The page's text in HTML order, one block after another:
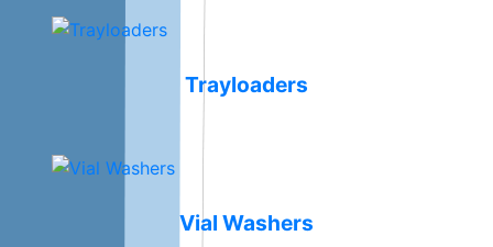
Trayloaders
Vial Washers